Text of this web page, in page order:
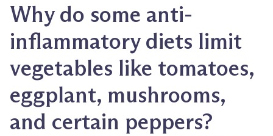
Why do some anti-
inflammatory diets limit
vegetables like tomatoes,
eggplant, mushrooms,
and certain peppers?